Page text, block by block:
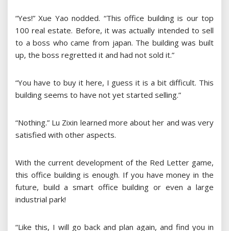
“Yes!” Xue Yao nodded. “This office building is our top
100 real estate. Before, it was actually intended to sell
to a boss who came from japan. The building was built
up, the boss regretted it and had not sold it.”
“You have to buy it here, I guess it is a bit difficult. This
building seems to have not yet started selling.”
“Nothing.” Lu Zixin learned more about her and was very
satisfied with other aspects.
With the current development of the Red Letter game,
this office building is enough. If you have money in the
future, build a smart office building or even a large
industrial park!
“Like this, I will go back and plan again, and find you in